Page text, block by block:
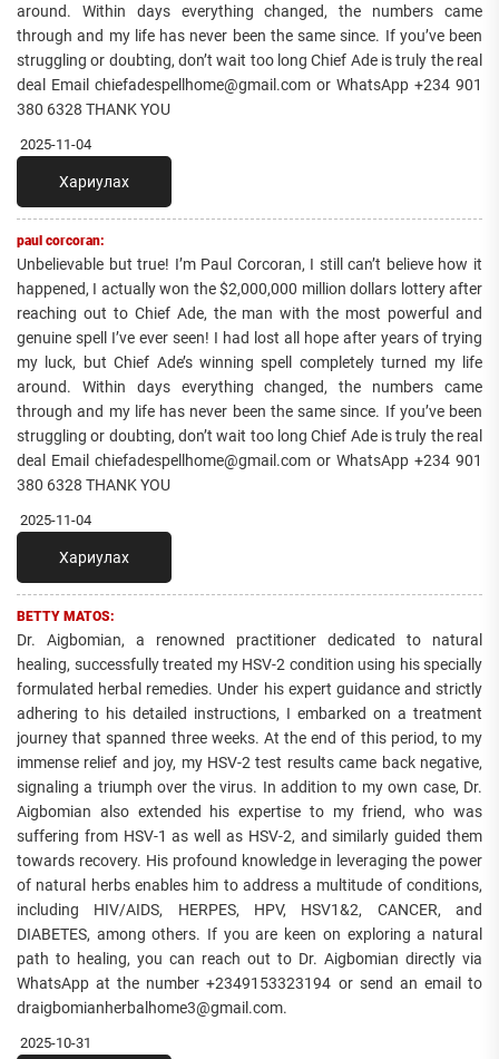
around. Within days everything changed, the numbers came
through and my life has never been the same since. If you’ve been
struggling or doubting, don’t wait too long Chief Ade is truly the real
deal Email chiefadespellhome@gmail.com or WhatsApp +234 901
380 6328 THANK YOU
2025-11-04
Хариулах
paul corcoran:
Unbelievable but true! I’m Paul Corcoran, I still can’t believe how it
happened, I actually won the $2,000,000 million dollars lottery after
reaching out to Chief Ade, the man with the most powerful and
genuine spell I’ve ever seen! I had lost all hope after years of trying
my luck, but Chief Ade’s winning spell completely turned my life
around. Within days everything changed, the numbers came
through and my life has never been the same since. If you’ve been
struggling or doubting, don’t wait too long Chief Ade is truly the real
deal Email chiefadespellhome@gmail.com or WhatsApp +234 901
380 6328 THANK YOU
2025-11-04
Хариулах
BETTY MATOS:
Dr. Aigbomian, a renowned practitioner dedicated to natural
healing, successfully treated my HSV-2 condition using his specially
formulated herbal remedies. Under his expert guidance and strictly
adhering to his detailed instructions, I embarked on a treatment
journey that spanned three weeks. At the end of this period, to my
immense relief and joy, my HSV-2 test results came back negative,
signaling a triumph over the virus. In addition to my own case, Dr.
Aigbomian also extended his expertise to my friend, who was
suffering from HSV-1 as well as HSV-2, and similarly guided them
towards recovery. His profound knowledge in leveraging the power
of natural herbs enables him to address a multitude of conditions,
including HIV/AIDS, HERPES, HPV, HSV1&2, CANCER, and
DIABETES, among others. If you are keen on exploring a natural
path to healing, you can reach out to Dr. Aigbomian directly via
WhatsApp at the number +2349153323194 or send an email to
draigbomianherbalhome3@gmail.com.
2025-10-31